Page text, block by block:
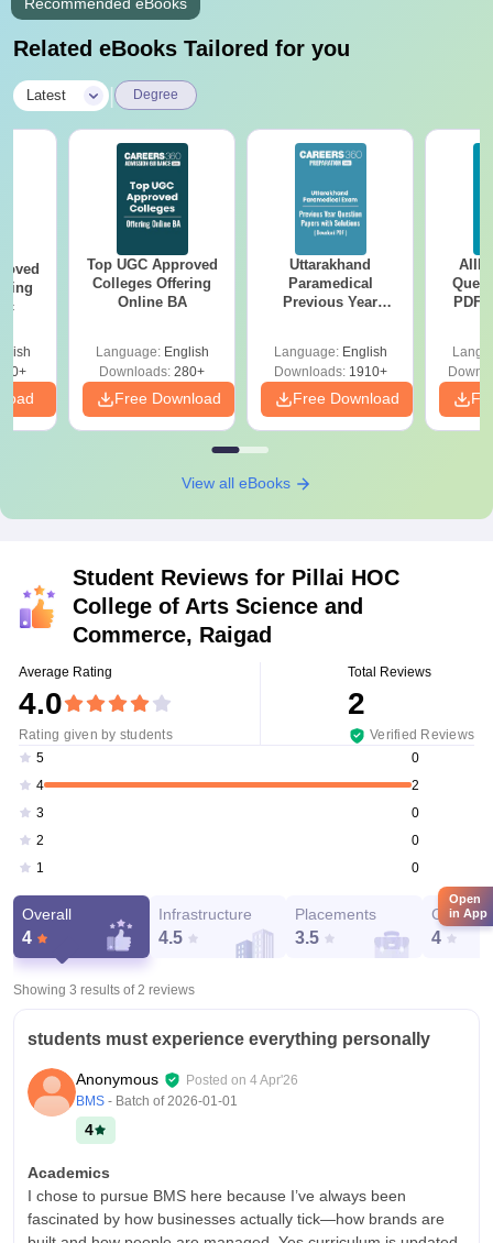
Related eBooks Tailored for you
Latest Degree
Top UGC Approved
Colleges Offering
Online BA
Language: English
Downloads: 280+
Free Download
Uttarakhand
Paramedical
Previous Year
Solutions - Free
PDF
Language: English
Downloads:1910+
Free Download
PDF
View all eBooks
Student Reviews for Pillai HOC
College of Arts Science and
Commerce, Raigad
Average Rating
4.0
Rating given by students
Total Reviews
2
Verified Reviews
5
0
4
2
3
0
2
0
1
0
Overall
4
Infrastructure
4.5
Placements
3.5
Campus
4
Showing 3 results of2 reviews
students must experience everything personally
Anonymous Posted on 4 Apr'26
BMS - Batch of2026-01-01
4
Academics
I chose to pursue BMS here because I’ve always been
fascinated by how businesses actually tick—how brands are
Open
in App